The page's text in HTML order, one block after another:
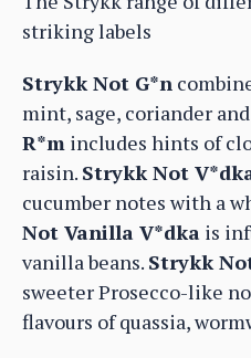
striking labels
Strykk Not G*n
mint, sage, coriander
R*m includes hints of
raisin. Strykk Not
cucumber notes with a
Not Vanilla V*dka is
vanilla beans. Strykk
sweeter Prosecco-like
flavours of quassia,